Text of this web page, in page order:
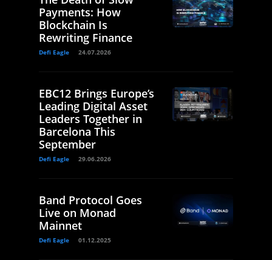
Payments: How
Blockchain Is
Rewriting Finance
Defi Eagle 24.07.2026
EBC12 Brings Europe’s
Leading Digital Asset
Leaders Together in
Barcelona This
September
Defi Eagle 29.06.2026
Band Protocol Goes
Live on Monad
Mainnet
Defi Eagle 01.12.2025